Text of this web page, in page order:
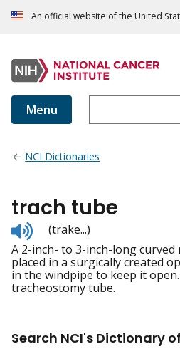
An official website of the United
Menu
NCI Dictionaries
trach tube
Listen
to
pronunciation
(trake...)
A 2-inch- to 3-inch-long
placed in a surgically created
in the windpipe to keep it
tracheostomy tube.
Search NCI's Dictionary